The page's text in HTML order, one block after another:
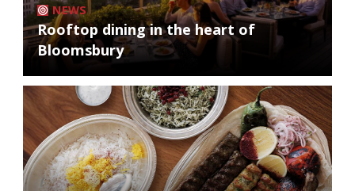
NEWS
Rooftop dining in the heart of
Bloomsbury